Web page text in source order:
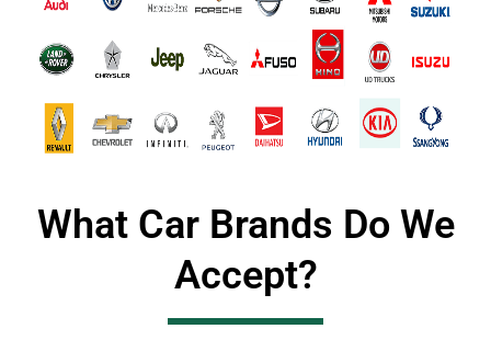
What Car Brands Do We
Accept?